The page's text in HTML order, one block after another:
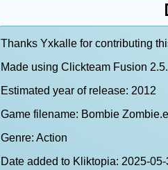
Thanks Yxkalle for contributing
Made using Clickteam Fusion 2.5.
Estimated year of release: 2012
Game filename: Bombie
Genre: Action
Date added to Kliktopia: 2025-